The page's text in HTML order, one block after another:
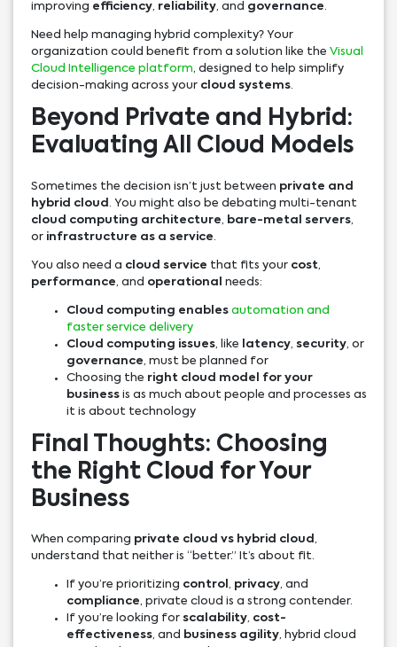
improving efficiency, reliability, and governance.
Need help managing hybrid complexity? Your
organization could benefit from a solution like the Visual
Cloud Intelligence platform, designed to help simplify
decision-making across your cloud systems.
Beyond Private and Hybrid:
Evaluating All Cloud Models
Sometimes the decision isn’t just between private and
hybrid cloud
. You might also be debating multi-tenant
cloud computing architecture
bare-metal servers,
or infrastructure as a service
You also need a cloud service that fits your cost
performance , and operational needs:
Cloud computing enables automation and
faster service delivery
Cloud computing issues, like latency, security, or
governance , must be planned for
Choosing the right cloud model for your
businessis as much about people and processes as
it is about technology
Final Thoughts: Choosing
the Right Cloud for Your
Business
When comparing private cloud vs hybrid cloud ,
understand that neither is “better.” It’s about fit.
If you’re prioritizing control , privacy, and
compliance, private cloud is a strong contender.
If you’re looking for scalability, cost-
effectiveness, and business agility, hybrid cloud